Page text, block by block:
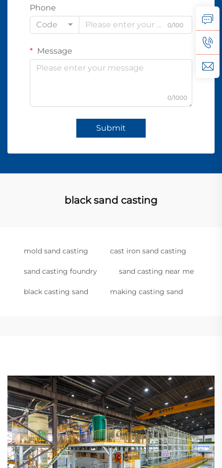
Phone
Code
0/100
Message
0/1000
Submit
black sand casting
mold sand casting cast iron sand casting
sand casting foundry sand casting near me
black casting sand making casting sand